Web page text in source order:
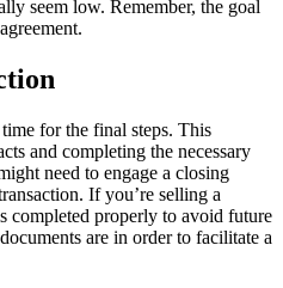
seem low. Remember, the goal
for the final steps. This
and completing the necessary
need to engage a closing
If you’re selling a
completed properly to avoid future
are in order to facilitate a